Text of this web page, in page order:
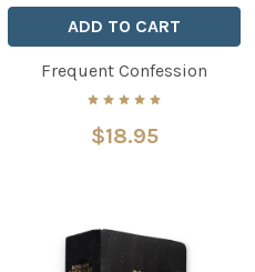
ADD TO CART
Frequent Confession
$18.95